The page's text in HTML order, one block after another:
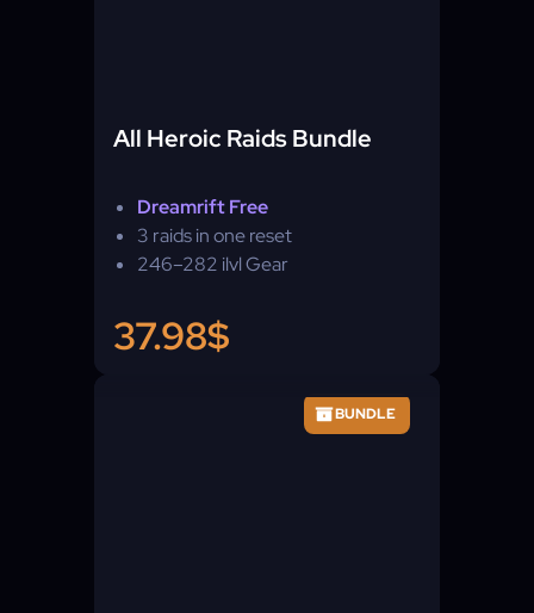
All Heroic Raids Bundle
Dreamrift Free
3 raids in one reset
246–282 ilvl Gear
37.98$
BUNDLE